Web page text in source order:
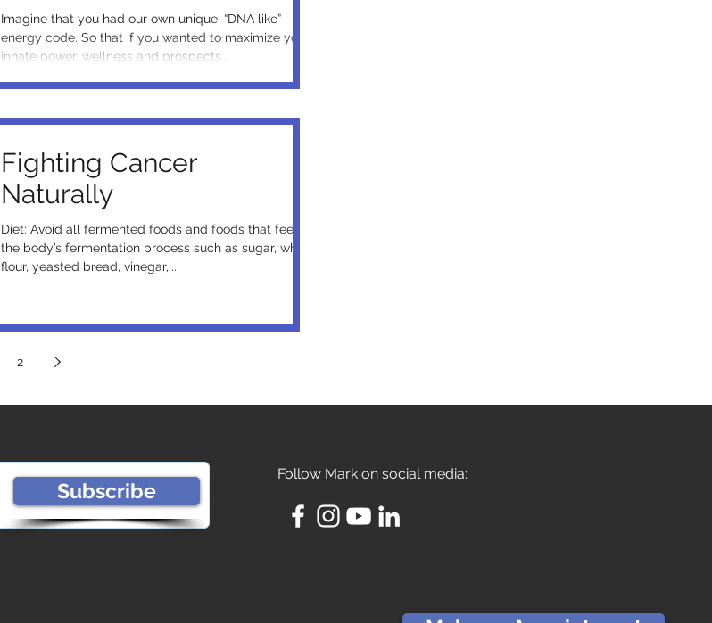
Imagine that you had our own unique, “DNA like”
energy code. So that if you wanted to maximize your
innate power, wellness and prospects...
Fighting Cancer
Naturally
Diet: Avoid all fermented foods and foods that feed
the body’s fermentation process such as sugar, white
flour, yeasted bread, vinegar,...
2
Subscribe
Follow Mark on social media: